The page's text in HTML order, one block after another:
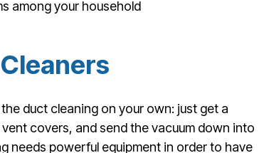
among your household
duct cleaning on your own: just get a
covers, and send the vacuum down into
needs powerful equipment in order to have